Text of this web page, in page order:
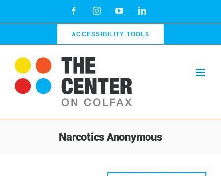
FacebookInstagramYouTubeLinkedIn
ACCESSIBILITY TOOLS
Narcotics Anonymous